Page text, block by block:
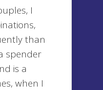
I
than
spender
is a
when I